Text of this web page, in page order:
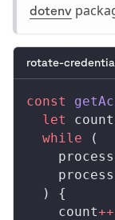
dotenv
rotate-
const
  let
count
  while
(
process
process
  ) {
count++